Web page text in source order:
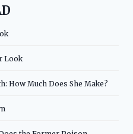
Look
How Much Does She Make?